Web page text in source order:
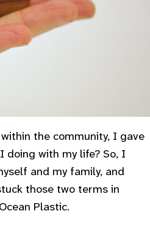
the community, I gave
doing with my life? So, I
and my family, and
those two terms in
Plastic.